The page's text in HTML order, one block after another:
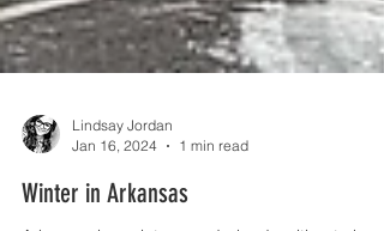
Jan 16, 2024
1 min read